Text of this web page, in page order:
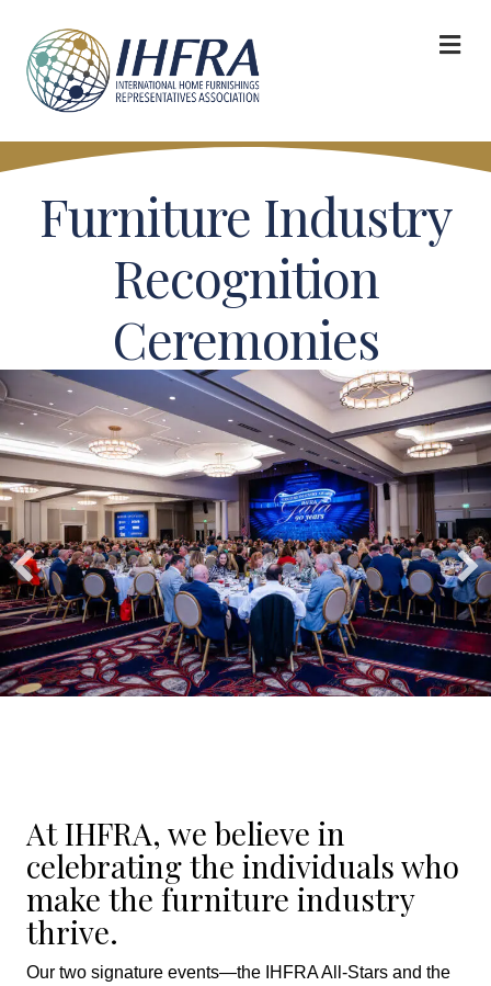
Furniture Industry
Recognition
Ceremonies
At IHFRA, we believe in
celebrating the individuals who
make the furniture industry
thrive.
Our two signature events—the IHFRA All-Stars and the